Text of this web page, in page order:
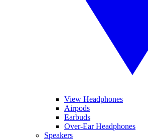
View Headphones
Airpods
Earbuds
Over-Ear Headphones
Speakers